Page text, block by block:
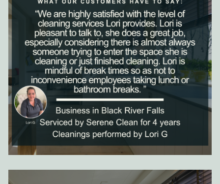
Clean as the top commercial cleaning service in Black River
Falls.